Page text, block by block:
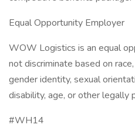
Equal Opportunity Employer
WOW Logistics is an equal
not discriminate based on
gender identity, sexual
disability, age, or other legally
#WH14